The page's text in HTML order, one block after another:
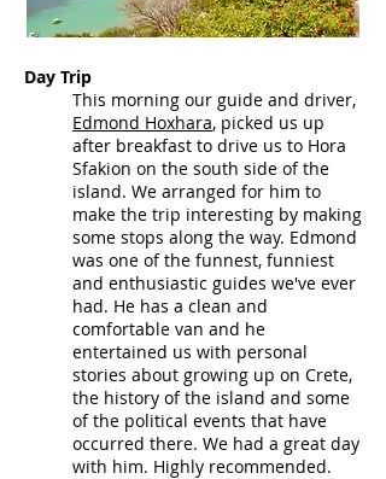
Day Trip
This morning our guide and driver,
Edmond Hoxhara, picked us up
after breakfast to drive us to Hora
Sfakion on the south side of the
island. We arranged for him to
make the trip interesting by making
some stops along the way. Edmond
was one of the funnest, funniest
and enthusiastic guides we've ever
had. He has a clean and
comfortable van and he
entertained us with personal
stories about growing up on Crete,
the history of the island and some
of the political events that have
occurred there. We had a great day
with him. Highly recommended.